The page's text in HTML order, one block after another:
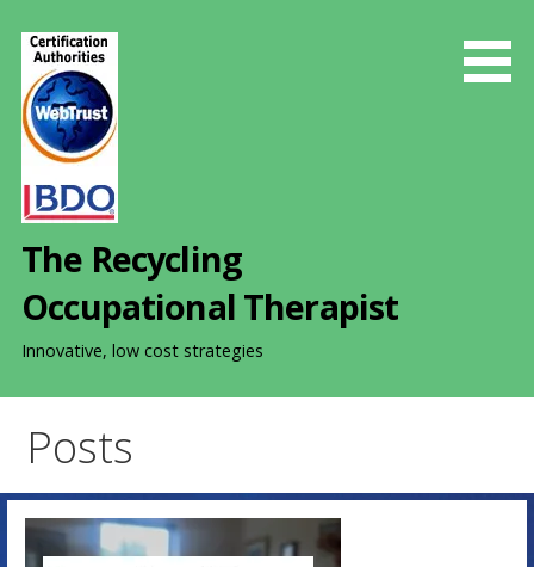
The Recycling
Occupational Therapist
Innovative, low cost strategies
Posts